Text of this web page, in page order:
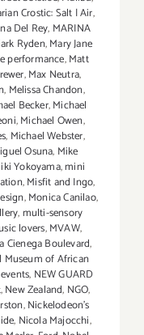
Crostic: Salt | Air,
Del Rey, MARINA
Ryden,Mary Jane
performance,Matt
,Max Neutra,
, Melissa Chandon,
Becker,Michael
,Michael Owen,
, Michael Webster,
Osuna, Mike
Yokoyama,mini
,Misfit and Ingo,
,Monica Canilao,
,multi-sensory
lovers,MVAW,
Cienega Boulevard,
Museum of African
, NEW GUARD
,New Zealand, NGO,
,Nickelodeon's
, Nicola Majocchi,